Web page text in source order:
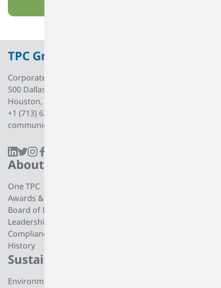
TPC Group
Corporate Office
500 Dallas Street, Suite 2000
Houston, Texas, 77002
+1 (713) 627 7474
communications@tpcgrp.com
About
One TPC
Awards & Recognition
Board of Directors
Leadership
Compliance
History
Sustainability
Environmental